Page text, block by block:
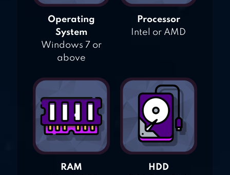
Operating
System
Windows 7 or
above
Processor
Intel or AMD
RAM
HDD